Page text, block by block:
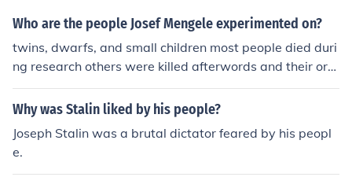
Who are the people Josef Mengele experimented on?
twins, dwarfs, and small children most people died duri
ng research others were killed afterwords and their org
ans were kept for study
Why was Stalin liked by his people?
Joseph Stalin was a brutal dictator feared by his peopl
e.